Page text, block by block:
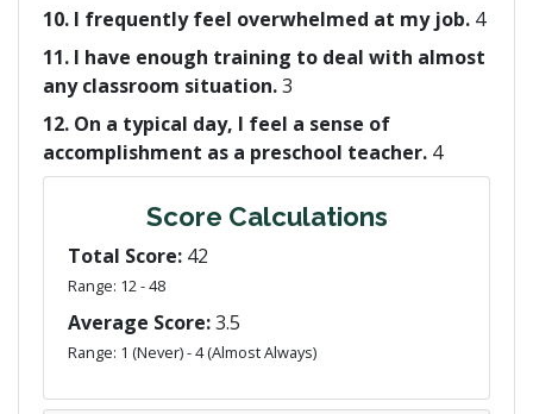
10. I frequently feel overwhelmed at my job. 4
11. I have enough training to deal with almost
any classroom situation.3
12. On a typical day, I feel a sense of
accomplishment as a preschool teacher. 4
Score Calculations
Total Score: 42
Range: 12 - 48
Average Score:3.5
Range: 1 (Never) - 4 (Almost Always)